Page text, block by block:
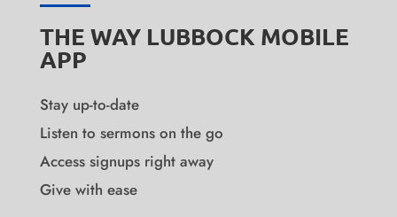
THE WAY LUBBOCK MOBILE
APP
Stay up-to-date
Listen to sermons on the go
Access signups right away
Give with ease